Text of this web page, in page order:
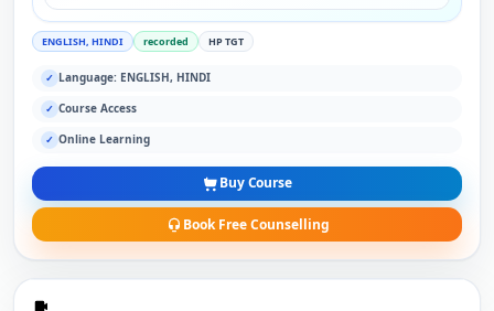
ENGLISH, HINDI recorded HP TGT
✓ Language: ENGLISH, HINDI
✓ Course Access
✓ Online Learning
Buy Course
Book Free Counselling